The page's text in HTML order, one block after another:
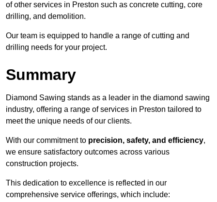
of other services in Preston such as concrete cutting, core
drilling, and demolition.
Our team is equipped to handle a range of cutting and
drilling needs for your project.
Summary
Diamond Sawing stands as a leader in the diamond sawing
industry, offering a range of services in Preston tailored to
meet the unique needs of our clients.
With our commitment to precision, safety, and efficiency,
we ensure satisfactory outcomes across various
construction projects.
This dedication to excellence is reflected in our
comprehensive service offerings, which include: